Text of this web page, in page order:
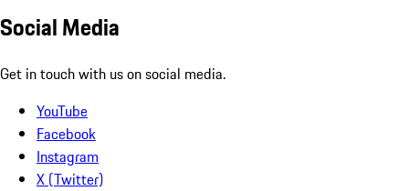
Social Media
Get in touch with us on social media.
YouTube
Facebook
Instagram
X (Twitter)